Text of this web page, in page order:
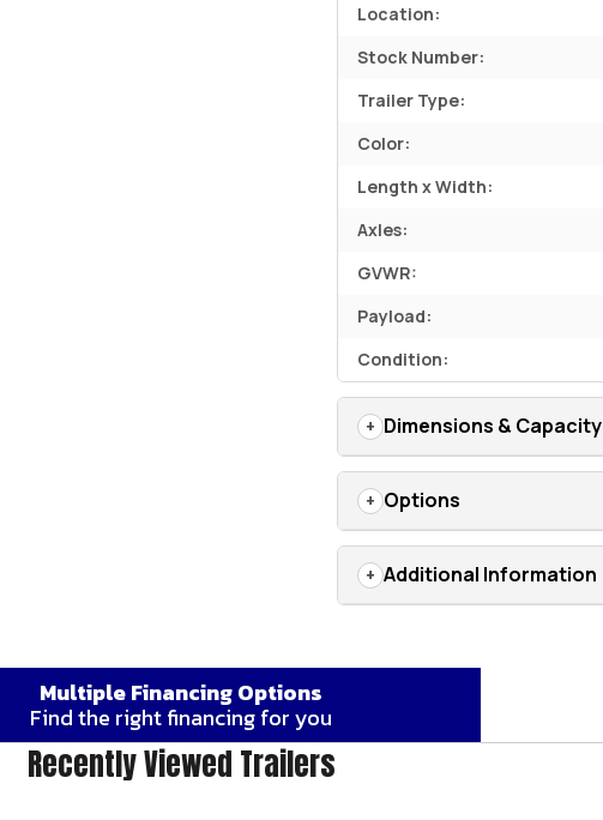
Location:
Stock Number:
Trailer Type:
Color:
Length x Width:
Axles:
GVWR:
Payload:
Condition:
Dimensions & Capacity
Options
Additional Information
Multiple Financing Options
Find the right financing for you
Recently Viewed Trailers